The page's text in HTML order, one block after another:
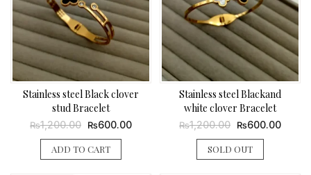
Stainless steel Black clover
stud Bracelet
₨1,200.00
Original
was:
₨1,200.00.
₨600.00Current
ADD TO CART
Stainless steel Blackand
white clover Bracelet
₨1,200.00
Original
was:
₨1,200.00.
₨600.00
SOLD OUT